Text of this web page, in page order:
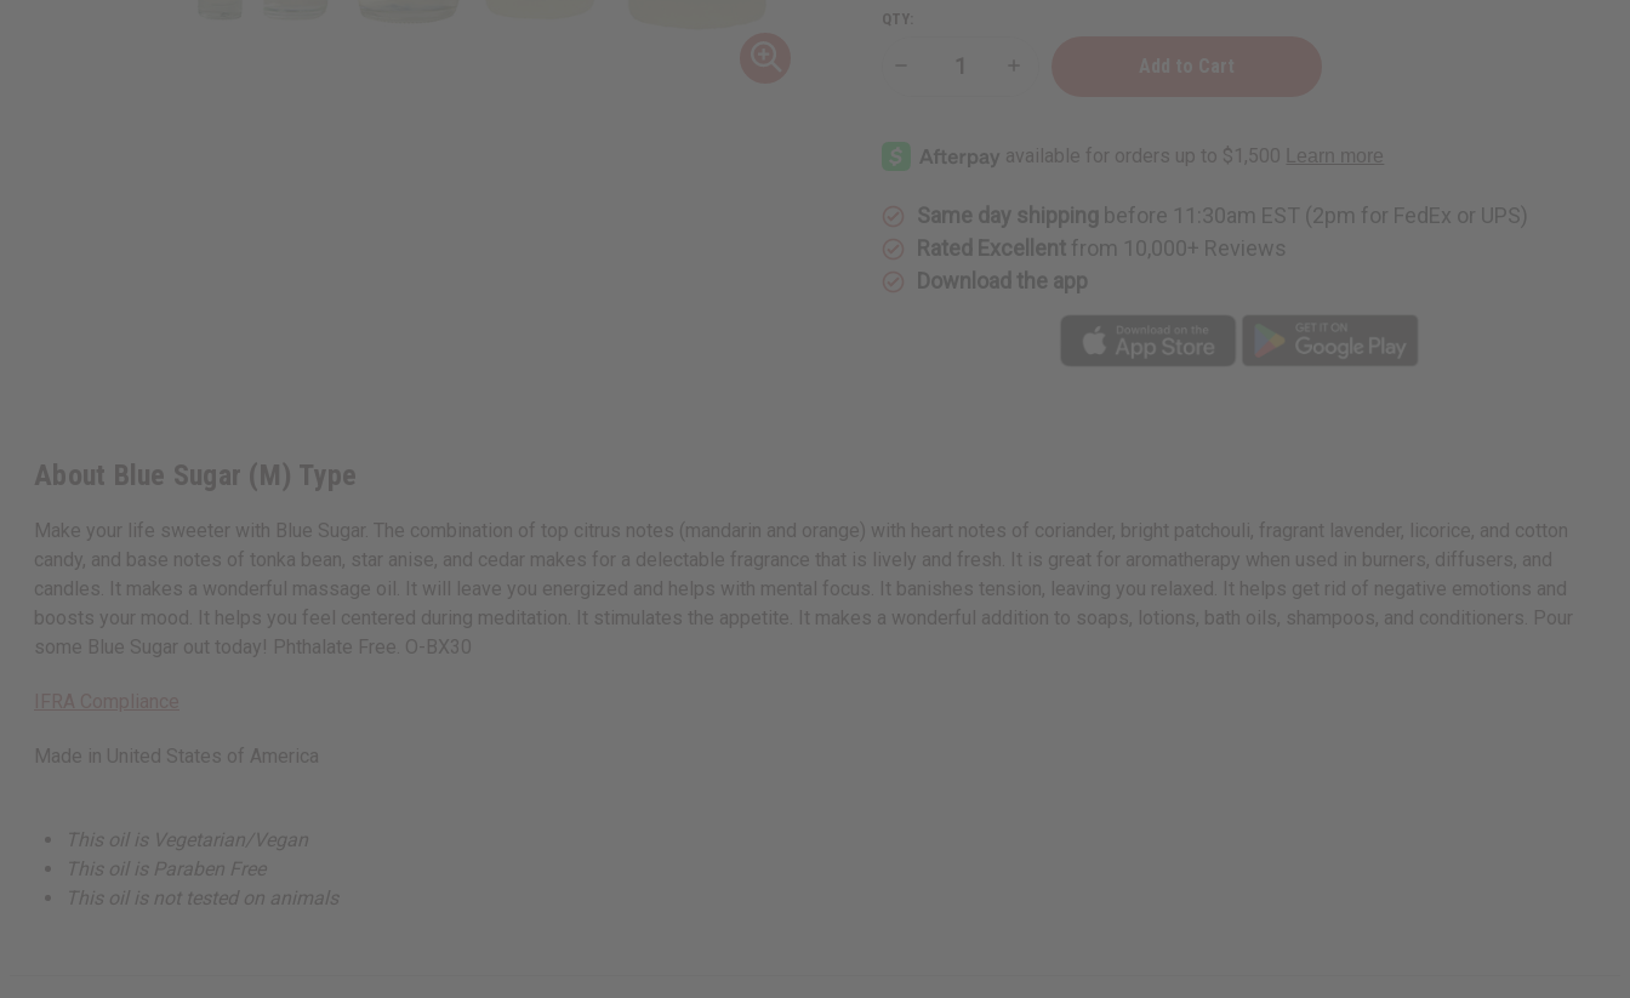
QTY:
Decrease
Sugar
(M)
Type
(M)
Same day shipping before 11:30am EST (2pm for FedEx or UPS)
Rated Excellent from 10,000+ Reviews
Download the app
About Blue Sugar (M) Type
Make your life sweeter with Blue Sugar. The combination of top citrus notes (mandarin and orange) with heart notes of coriander, bright patchouli, fragrant lavender, licorice, and cotton
candy, and base notes of tonka bean, star anise, and cedar makes for a delectable fragrance that is lively and fresh. It is great for aromatherapy when used in burners, diffusers, and
candles. It makes a wonderful massage oil. It will leave you energized and helps with mental focus. It banishes tension, leaving you relaxed. It helps get rid of negative emotions and
boosts your mood. It helps you feel centered during meditation. It stimulates the appetite. It makes a wonderful addition to soaps, lotions, bath oils, shampoos, and conditioners. Pour
some Blue Sugar out today! Phthalate Free. O-BX30
Made in United States of America
This oil is Vegetarian/Vegan
This oil is Paraben Free
This oil is not tested on animals